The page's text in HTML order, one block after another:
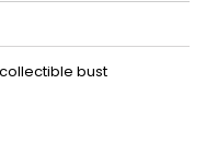
collectible bust